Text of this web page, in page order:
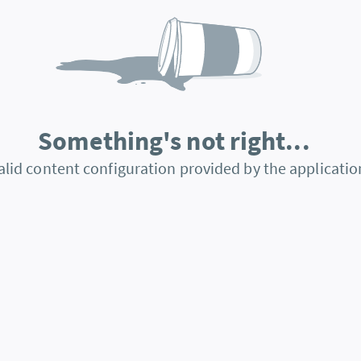
Something's not right...
content configuration provided by the